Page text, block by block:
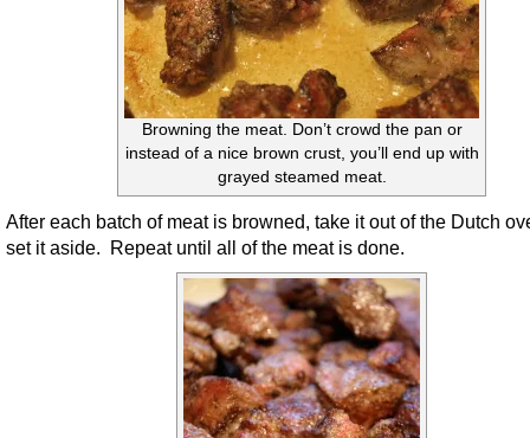
Browning the meat. Don’t crowd the pan or
instead of a nice brown crust, you’ll end up with
grayed steamed meat.
After each batch of meat is browned, take it out of the Dutch
set it aside. Repeat until all of the meat is done.